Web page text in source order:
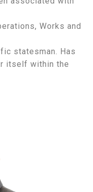
Works and
statesman. Has
itself within the